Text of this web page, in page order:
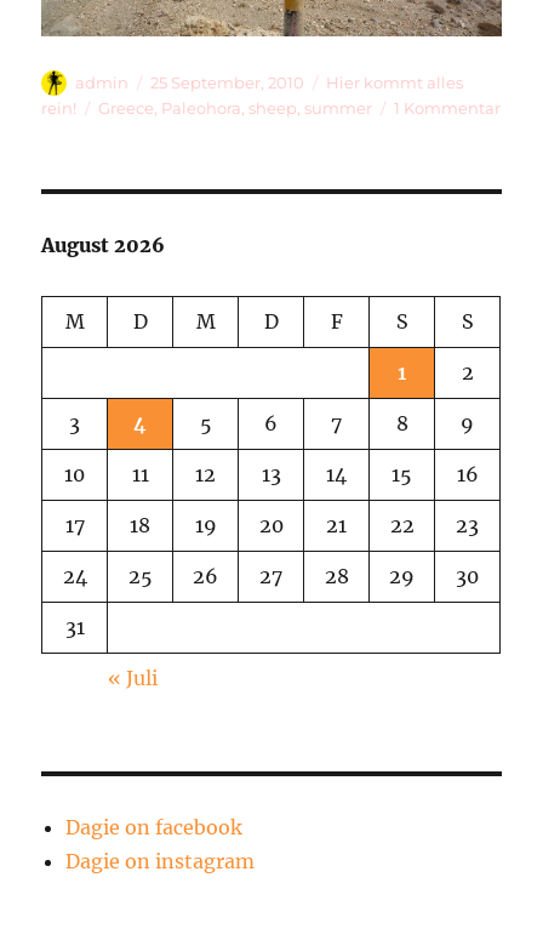
Autor
admin
Veröffentlicht
am
25 September, 2010 Kategorien
Hier kommt alles
rein!
Schlagwörter
Greece Paleohora sheep summer 1 Kommentarzu
August 2026
M D M D F S S
1 2
3 4 5 6 7 8 9
10 11 12 13 14 15 16
17 18 19 20 21 22 23
24 25 26 27 28 29 30
31
« Juli
Dagie on facebook
Dagie on instagram